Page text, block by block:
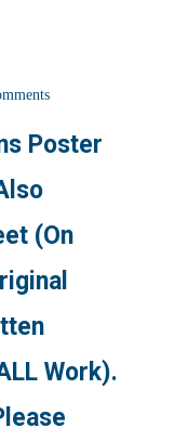
Poster
(on
Work).